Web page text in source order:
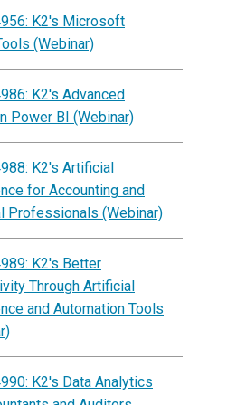
K2's Microsoft
(Webinar)
K2's Advanced
Power BI (Webinar)
K2's Artificial
for Accounting and
Professionals (Webinar)
K2's Better
Through Artificial
and Automation Tools
K2's Data Analytics